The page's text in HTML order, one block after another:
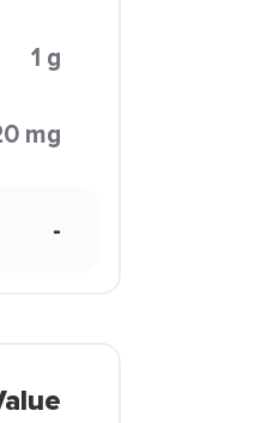
1 g
mg
-